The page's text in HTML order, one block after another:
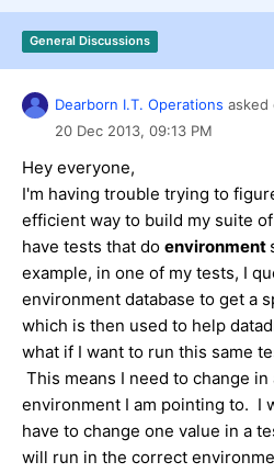
Request a demo
General Discussions
Dearborn I.T. Operations asked
20 Dec 2013, 09:13 PM
Hey everyone,
I'm having trouble trying to
efficient way to build my suite
have tests that do environment
example, in one of my tests, I
environment database to get a
which is then used to help
what if I want to run this same
This means I need to change
environment I am pointing to. I
have to change one value in a
will run in the correct